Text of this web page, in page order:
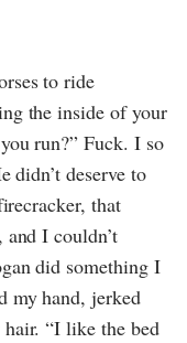
to ride
the inside of your
run?” Fuck. I so
didn’t deserve to
that
I couldn’t
did something I
my hand, jerked
hair. “I like the bed